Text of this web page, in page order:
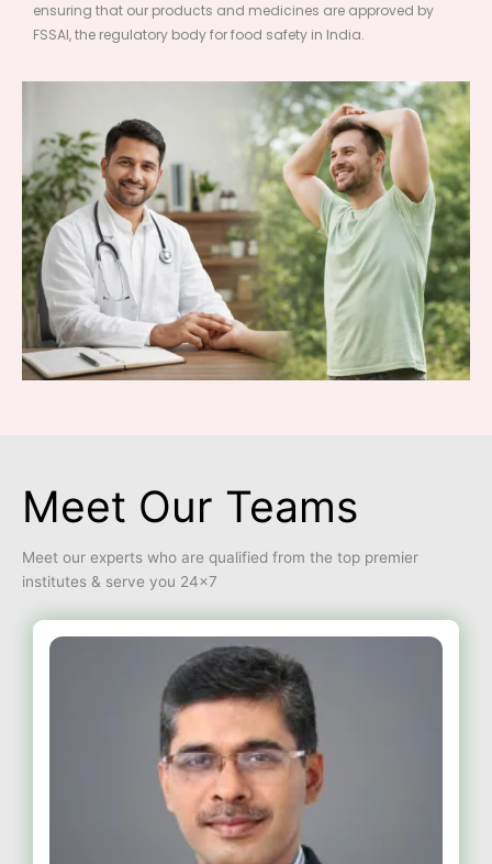
ensuring that our products and medicines are approved by
FSSAI, the regulatory body for food safety in India.
Meet Our Teams
Meet our experts who are qualified from the top premier
institutes & serve you 24×7